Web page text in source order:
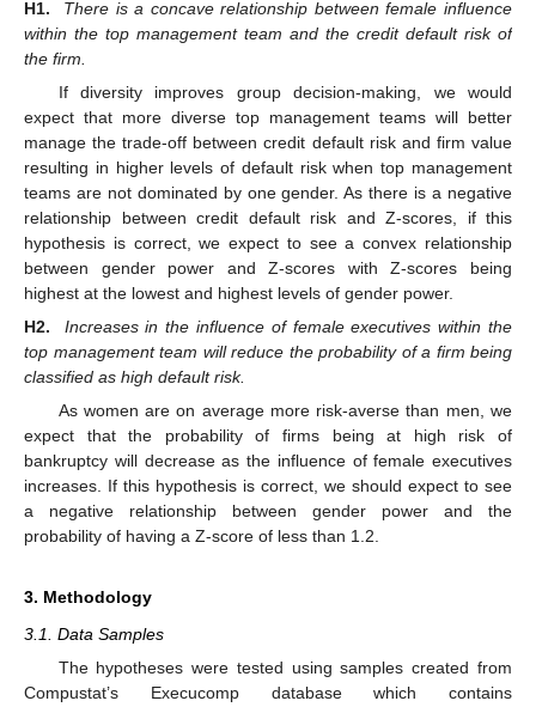
H1.
There is a concave relationship between female influence
within the top management team and the credit default risk of
the firm.
If diversity improves group decision-making, we would
expect that more diverse top management teams will better
manage the trade-off between credit default risk and firm value
resulting in higher levels of default risk when top management
teams are not dominated by one gender. As there is a negative
relationship between credit default risk and Z-scores, if this
hypothesis is correct, we expect to see a convex relationship
between gender power and Z-scores with Z-scores being
highest at the lowest and highest levels of gender power.
H2.
Increases in the influence of female executives within the
top management team will reduce the probability of a firm being
classified as high default risk.
As women are on average more risk-averse than men, we
expect that the probability of firms being at high risk of
bankruptcy will decrease as the influence of female executives
increases. If this hypothesis is correct, we should expect to see
a negative relationship between gender power and the
probability of having a Z-score of less than 1.2.
3. Methodology
3.1. Data Samples
The hypotheses were tested using samples created from
Compustat’s Execucomp database which contains